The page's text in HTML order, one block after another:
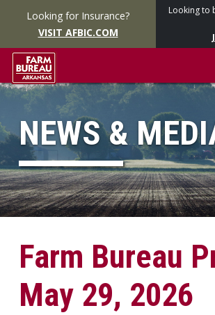
Looking for Insurance?
VISIT AFBIC.COM
Looking to
NEWS &
Farm Bureau
May 29, 2026